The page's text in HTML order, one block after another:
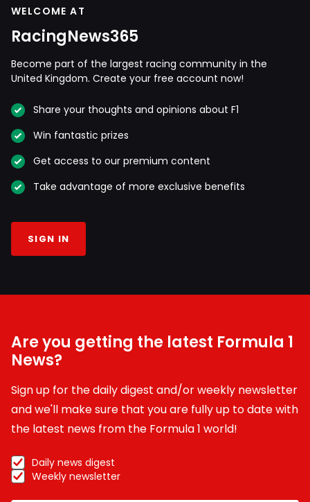
WELCOME AT
RacingNews365
Become part of the largest racing community in the
United Kingdom. Create your free account now!
Share your thoughts and opinions about F1
Win fantastic prizes
Get access to our premium content
Take advantage of more exclusive benefits
SIGN IN
Are you getting the latest Formula 1
News?
Sign up for the daily digest and/or weekly newsletter
and we'll make sure that you are fully up to date with
the latest news from the Formula 1 world!
Daily news digest
Weekly newsletter